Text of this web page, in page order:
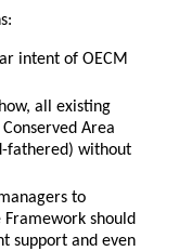
intent of OECM
all existing
Area
fathered) without
to
should
support and even